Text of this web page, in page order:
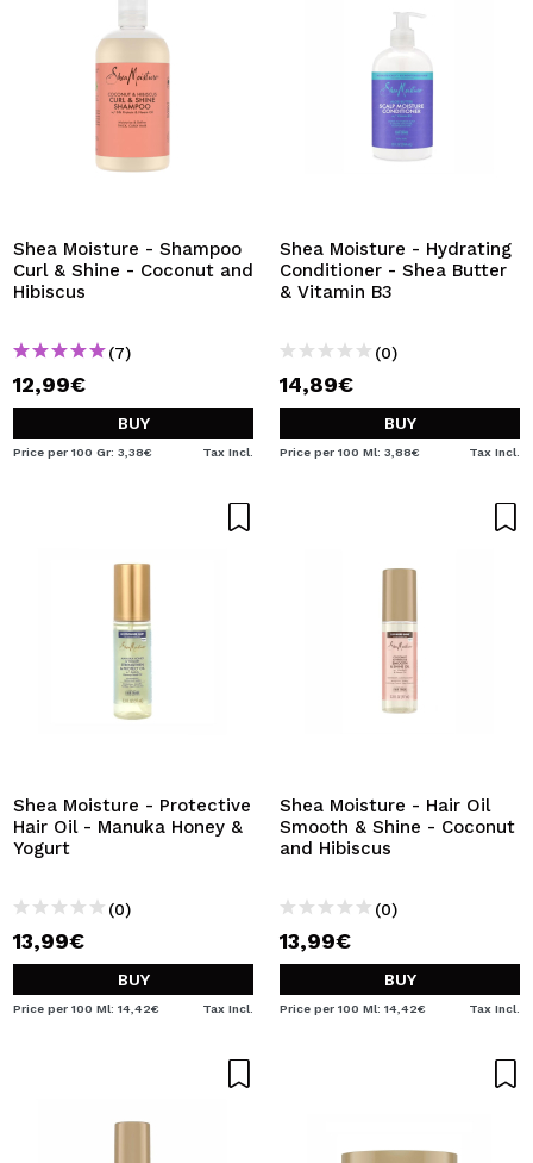
Shea Moisture - Shampoo
Curl & Shine - Coconut and
Hibiscus
(7)
12,99€
BUY
Price per 100 Gr: 3,38€ Tax Incl.
Shea Moisture - Hydrating
Conditioner - Shea Butter
& Vitamin B3
(0)
14,89€
BUY
Price per 100 Ml: 3,88€ Tax Incl.
Shea Moisture - Protective
Hair Oil - Manuka Honey &
Yogurt
(0)
13,99€
BUY
Price per 100 Ml: 14,42€ Tax Incl.
Shea Moisture - Hair Oil
Smooth & Shine - Coconut
and Hibiscus
(0)
13,99€
BUY
Price per 100 Ml: 14,42€ Tax Incl.